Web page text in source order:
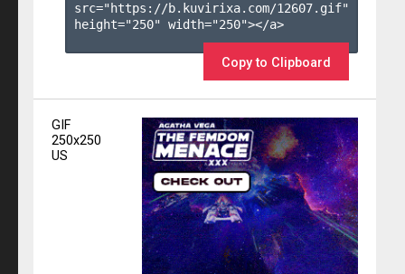
src="https://b.kuvirixa.com/12607.gif"
height="250" width="250"></a>
Copy to Clipboard
GIF
250x250
US